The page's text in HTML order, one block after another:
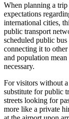
When planning a trip
expectations
international cities,
public transport
scheduled public
connecting it to other
and population
necessary.
For visitors without
substitute for public
streets looking for
more like a private